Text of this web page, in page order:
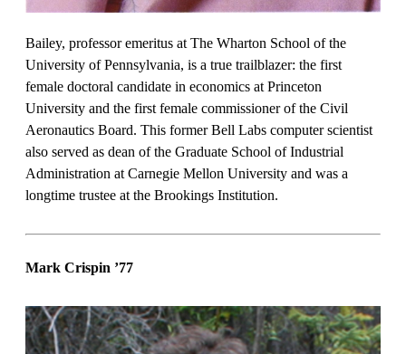
Bailey, professor emeritus at The Wharton School of the
University of Pennsylvania, is a true trailblazer: the first
female doctoral candidate in economics at Princeton
University and the first female commissioner of the Civil
Aeronautics Board. This former Bell Labs computer scientist
also served as dean of the Graduate School of Industrial
Administration at Carnegie Mellon University and was a
longtime trustee at the Brookings Institution.
Mark Crispin ’77